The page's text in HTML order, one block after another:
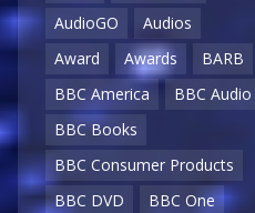
AudioGO
Audios
Award
Awards
BARB
BBC America
BBC Audio
BBC Books
BBC Consumer Products
BBC DVD
BBC One